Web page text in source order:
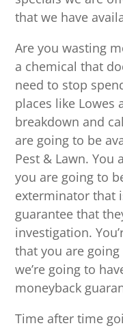
that we have
Are you wasting
a chemical that
need to stop
places like Lowes
breakdown and
are going to be
Pest & Lawn. You
you are going to
exterminator that
guarantee that
investigation.
that you are
we’re going to
moneyback
Time after time